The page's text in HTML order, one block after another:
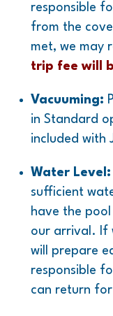
responsible
from the
met, we may
trip fee will
Vacuuming:
in Standard
included with
Water Level:
sufficient
have the
our arrival. If
will prepare
responsible
can return